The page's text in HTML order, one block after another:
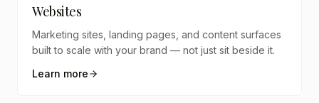
Websites
Marketing sites, landing pages, and content surfaces
built to scale with your brand — not just sit beside it.
Learn more